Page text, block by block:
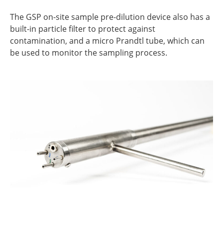
The GSP on-site sample pre-dilution device also has a
built-in particle filter to protect against
contamination, and a micro Prandtl tube, which can
be used to monitor the sampling process.